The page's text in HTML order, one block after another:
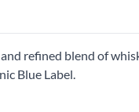
refined blend of
Blue Label.